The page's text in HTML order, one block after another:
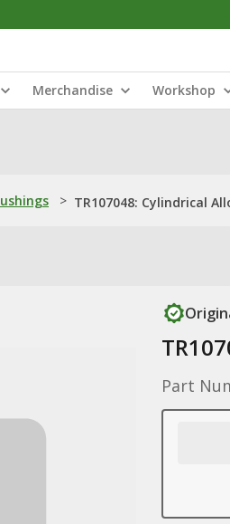
Merchandise Workshop
> TR107048: Cylindrical
Part